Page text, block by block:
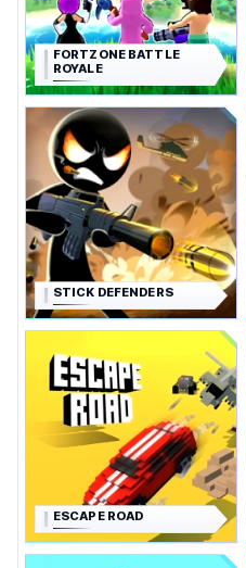
FORTZONE BATTLE
ROYALE
STICK DEFENDERS
ESCAPE ROAD